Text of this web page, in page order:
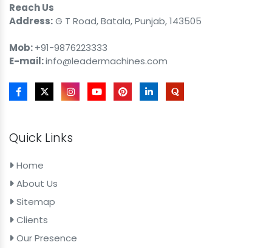
Reach Us
Address:G T Road, Batala, Punjab, 143505
Mob:+91-9876223333
E-mail:info@leadermachines.com
Quick Links
Home
About Us
Sitemap
Clients
Our Presence